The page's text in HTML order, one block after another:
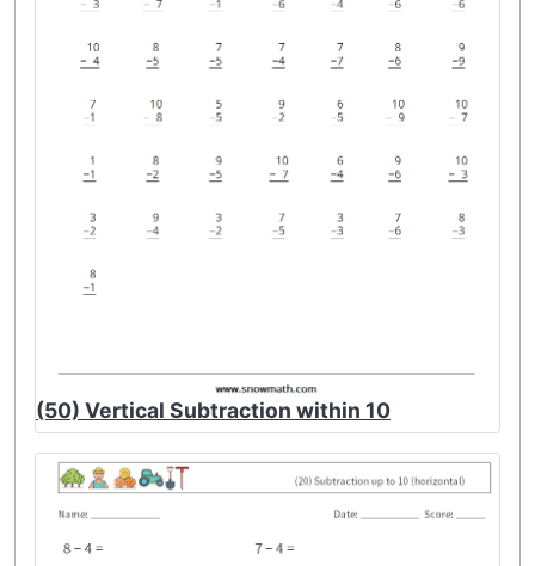
(50) Vertical Subtraction within 10